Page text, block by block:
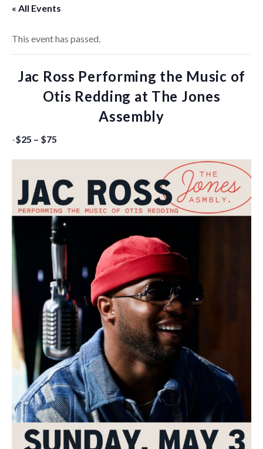
« All Events
This event has passed.
Jac Ross Performing the Music of
Otis Redding at The Jones
Assembly
-$25 – $75